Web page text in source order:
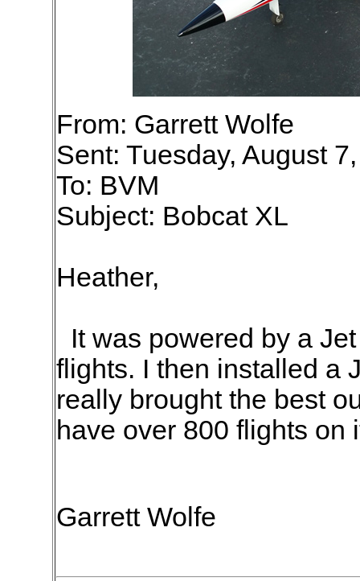
From: Garrett Wolfe
Sent: Tuesday, August
To: BVM
Subject: Bobcat XL
Heather,
It was powered by a
flights. I then installed a
really brought the best
have over 800 flights on
Garrett Wolfe